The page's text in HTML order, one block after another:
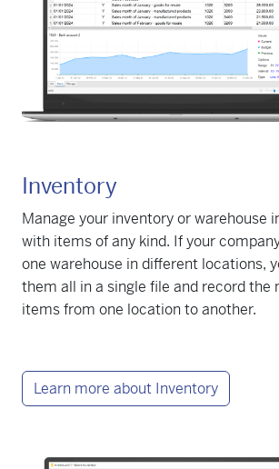
Inventory
Manage your inventory or warehouse
with items of any kind. If your
one warehouse in different locations,
them all in a single file and record the
items from one location to another.
Learn more about Inventory